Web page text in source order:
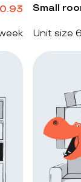
Small
Unit size